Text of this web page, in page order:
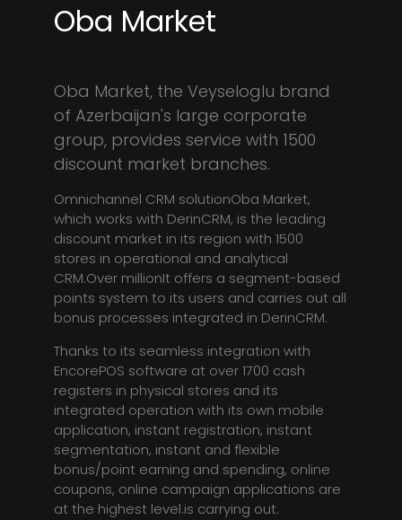
Oba Market
Oba Market, the Veyseloglu brand
of Azerbaijan's large corporate
group, provides service with 1500
discount market branches.
Omnichannel CRM solutionOba Market,
which works with DerinCRM, is the leading
discount market in its region with 1500
stores in operational and analytical
CRM.Over millionIt offers a segment-based
points system to its users and carries out all
bonus processes integrated in DerinCRM.
Thanks to its seamless integration with
EncorePOS software at over 1700 cash
registers in physical stores and its
integrated operation with its own mobile
application, instant registration, instant
segmentation, instant and flexible
bonus/point earning and spending, online
coupons, online campaign applications are
at the highest level.is carrying out.